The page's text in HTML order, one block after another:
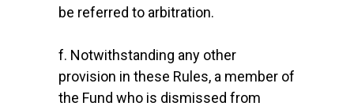
be referred to arbitration.
f. Notwithstanding any other
provision in these Rules, a member of
the Fund who is dismissed from